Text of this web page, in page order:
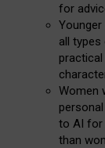
for
all
Women
to AI for
than